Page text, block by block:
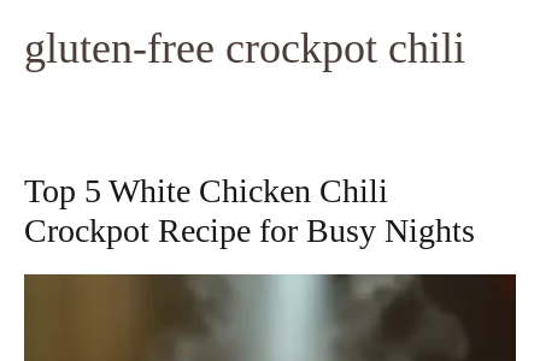
gluten-free crockpot chili
Top 5 White Chicken Chili
Crockpot Recipe for Busy Nights